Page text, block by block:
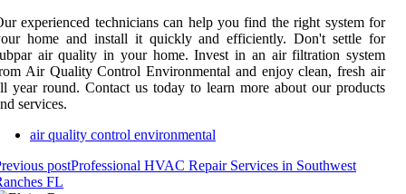
experienced technicians can help you find the right system for
home and install it quickly and efficiently. Don't settle for
air quality in your home. Invest in an air filtration system
Air Quality Control Environmental and enjoy clean, fresh air
year round. Contact us today to learn more about our products
services.
air quality control environmental
postProfessional HVAC Repair Services in Southwest
FL